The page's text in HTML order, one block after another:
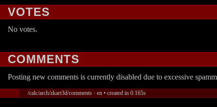
VOTES
No votes.
COMMENTS
Posting new comments is currently disabled due to excessive
/calc/arch/zkart3d/comments · en • created in 0.165s